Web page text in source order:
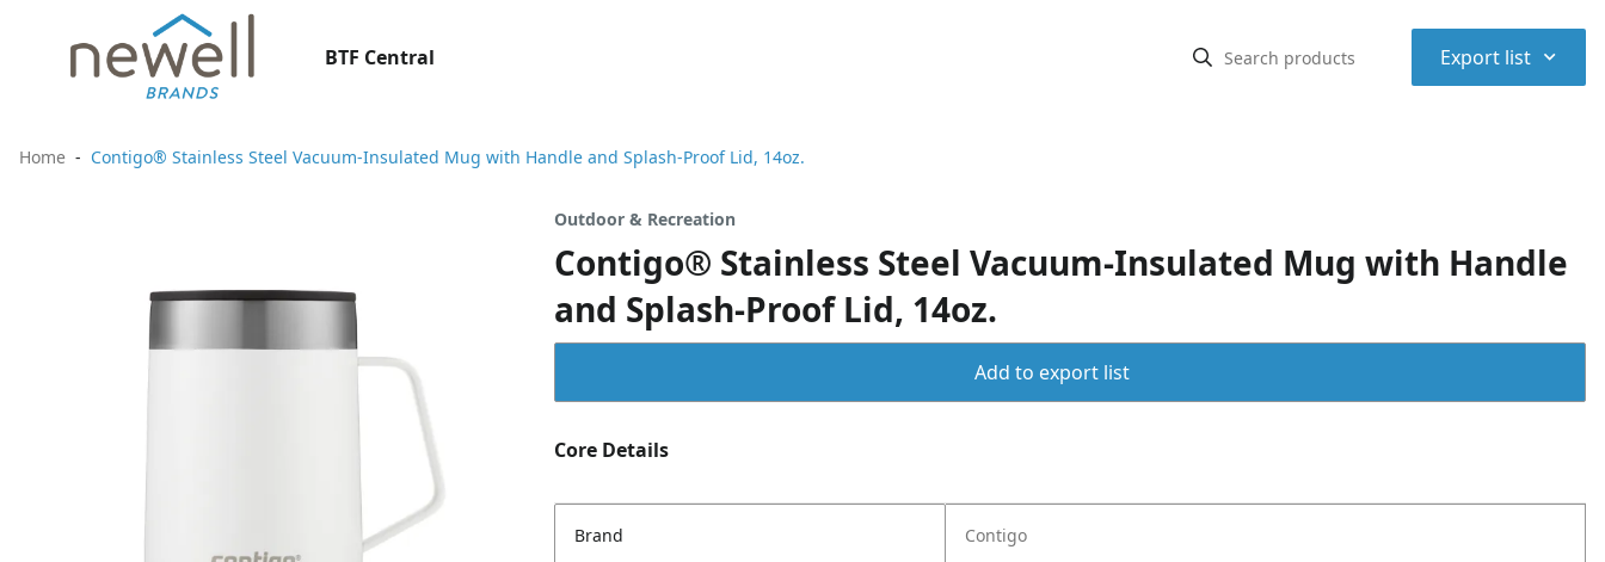
BTF Central Export list ⌃
Home Contigo® Stainless Steel Vacuum-Insulated Mug with Handle and Splash-Proof Lid, 14oz.
Outdoor & Recreation
Contigo® Stainless Steel Vacuum-Insulated Mug with Handle
and Splash-Proof Lid, 14oz.
Add to export list
Core Details
Brand Contigo